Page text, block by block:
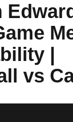
|
vs